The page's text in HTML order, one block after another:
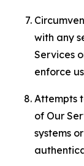
with any
Services
enforce
Attempts
of Our
systems